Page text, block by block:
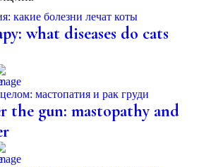
what diseases do cats
the gun: mastopathy and